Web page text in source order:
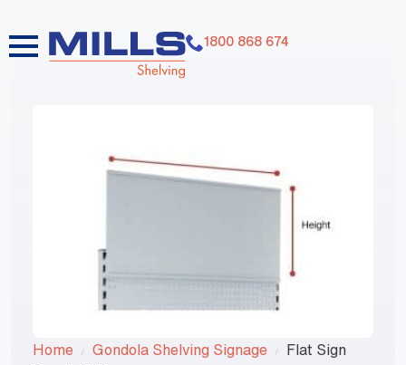
1800 868 674
Home Gondola Shelving Signage
Flat Sign